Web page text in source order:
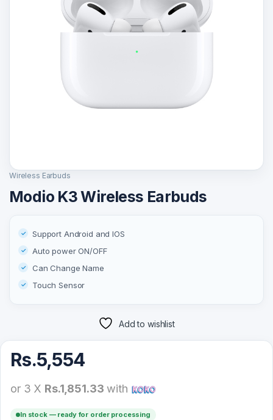
Wireless Earbuds
Modio K3 Wireless Earbuds
Support Android and IOS
Auto power ON/OFF
Can Change Name
Touch Sensor
Add to wishlist
Rs.5,554
or 3 X Rs.1,851.33 with
In stock — ready for order processing